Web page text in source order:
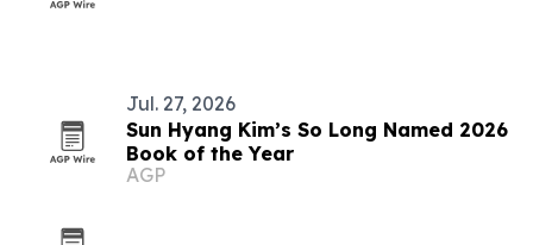
Jul. 27, 2026
Sun Hyang Kim’s So Long Named 2026
Book of the Year
AGP